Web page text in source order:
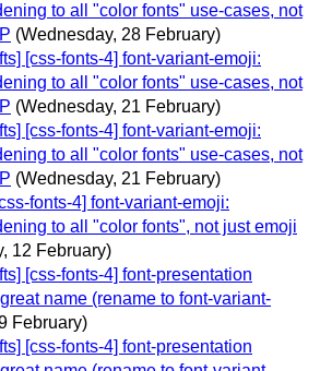
to all "color fonts" use-cases, not
(Wednesday, 28 February)
[css-fonts-4] font-variant-emoji:
to all "color fonts" use-cases, not
(Wednesday, 21 February)
[css-fonts-4] font-variant-emoji:
to all "color fonts" use-cases, not
(Wednesday, 21 February)
fonts-4] font-variant-emoji:
to all "color fonts", not just emoji
12 February)
[css-fonts-4] font-presentation
name (rename to font-variant-
February)
[css-fonts-4] font-presentation